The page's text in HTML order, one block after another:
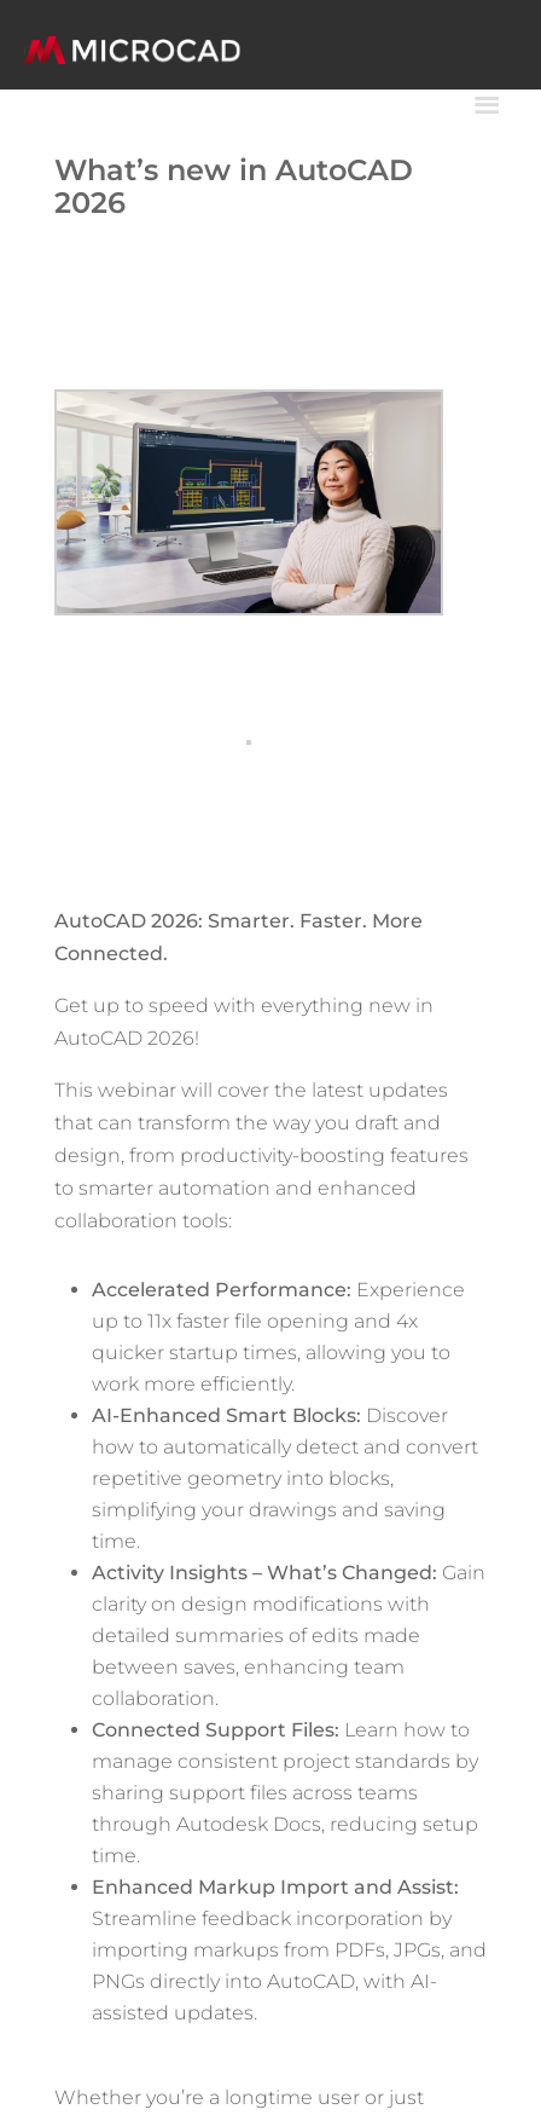
What’s new in AutoCAD
2026
AutoCAD 2026: Smarter. Faster. More
Connected.
Get up to speed with everything new in
AutoCAD 2026!
This webinar will cover the latest updates
that can transform the way you draft and
design, from productivity-boosting features
to smarter automation and enhanced
collaboration tools:
Accelerated Performance: Experience
up to 11x faster file opening and 4x
quicker startup times, allowing you to
work more efficiently.
AI-Enhanced Smart Blocks: Discover
how to automatically detect and convert
repetitive geometry into blocks,
simplifying your drawings and saving
time.
Activity Insights – What’s Changed: Gain
clarity on design modifications with
detailed summaries of edits made
between saves, enhancing team
collaboration.
Connected Support Files: Learn how to
manage consistent project standards by
sharing support files across teams
through Autodesk Docs, reducing setup
time.
Enhanced Markup Import and Assist:
Streamline feedback incorporation by
importing markups from PDFs, JPGs, and
PNGs directly into AutoCAD, with AI-
assisted updates.
Whether you’re a longtime user or just